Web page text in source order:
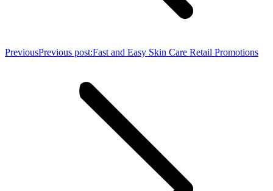
PreviousPrevious post:Fast and Easy Skin Care Retail Promotions